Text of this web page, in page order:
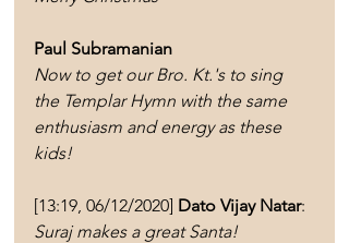
Paul Subramanian
Now to get our Bro. Kt.'s to sing
the Templar Hymn with the same
enthusiasm and energy as these
kids!
[13:19, 06/12/2020] Dato Vijay Natar:
Suraj makes a great Santa!